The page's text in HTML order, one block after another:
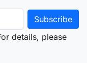
details, please